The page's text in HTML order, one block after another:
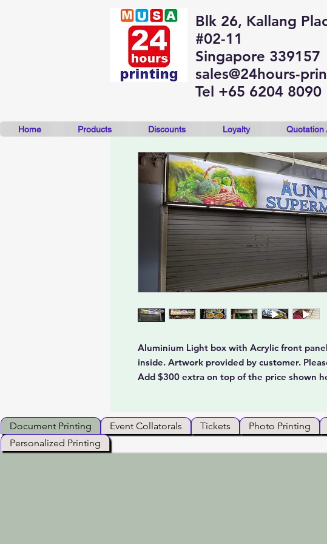
Blk 26, Kallang
#02-11
Singapore 339157
sales@24hours-
Tel +65 6204 8090
Home Products Discounts Loyalty Quotation
Aluminium Light box with Acrylic front
inside. Artwork provided by customer.
Add $300 extra on top of the price shown
Document Printing Event Collatorals Tickets Photo Printing
Personalized Printing